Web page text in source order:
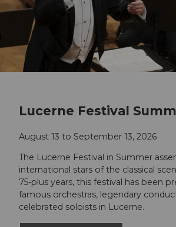
Lucerne Festival
August 13 to September 13, 2026
The Lucerne Festival in Summer
international stars of the classical
75-plus years, this festival has been
famous orchestras, legendary
celebrated soloists in Lucerne.